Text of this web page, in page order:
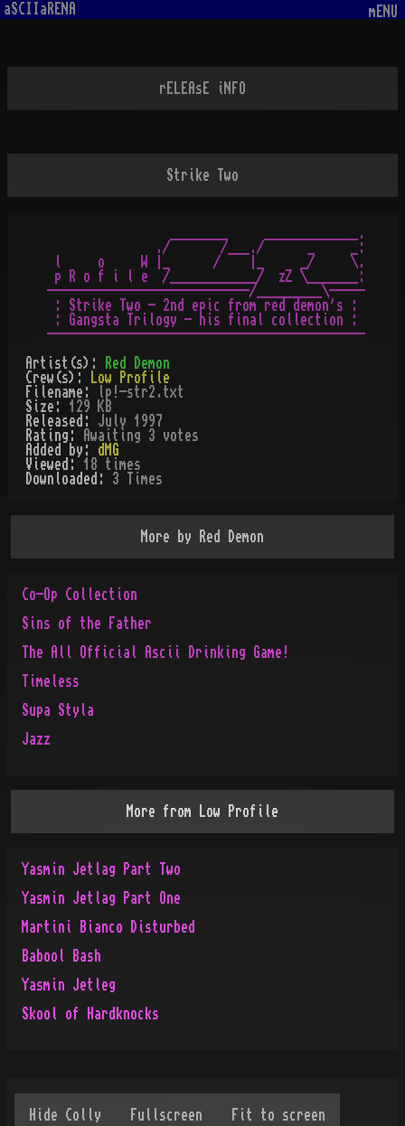
aSCIIaRENA mENU
rELEAsE iNFO
Strike Two
                 ________     _____________.
               ./       /___./      _     _:
l     o     W |_      /    |_     _/     \.
p R o f i l e  /____________/  zZ \_______:
----------------------------/_________\-----
: Strike Two - 2nd epic from red demon's :
: Gangsta Trilogy - his final collection :
Artist(s):
Red Demon
Crew(s):
Low Profile
Filename:
lp!-str2.txt
Size: 129 KB
Released: July 1997
Rating:
Awaiting 3 votes
Added by: dMG
Viewed: 18 times
Downloaded: 3 Times
More by Red Demon
Co-Op Collection
Sins of the Father
The All Official Ascii Drinking Game!
Timeless
Supa Styla
Jazz
More from Low Profile
Yasmin Jetlag Part Two
Yasmin Jetlag Part One
Martini Bianco Disturbed
Babool Bash
Yasmin Jetleg
Skool of Hardknocks